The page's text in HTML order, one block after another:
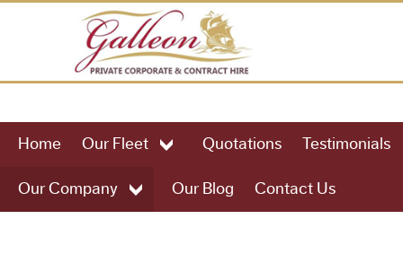
OUR FLEET
49 Seat Executive Coach
Home Our Fleet Quotations Testimonials
Our Company Our Blog Contact Us